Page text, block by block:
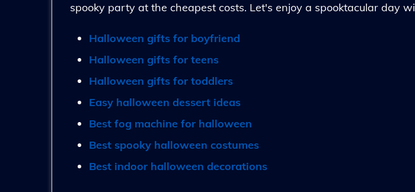
spooky party at the cheapest costs. Let's enjoy a spooktacular day
Halloween gifts for boyfriend
Halloween gifts for teens
Halloween gifts for toddlers
Easy halloween dessert ideas
Best fog machine for halloween
Best spooky halloween costumes
Best indoor halloween decorations